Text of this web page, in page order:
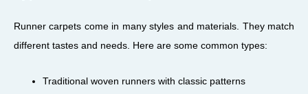
Runner carpets come in many styles and materials. They match
different tastes and needs. Here are some common types:
Traditional woven runners with classic patterns